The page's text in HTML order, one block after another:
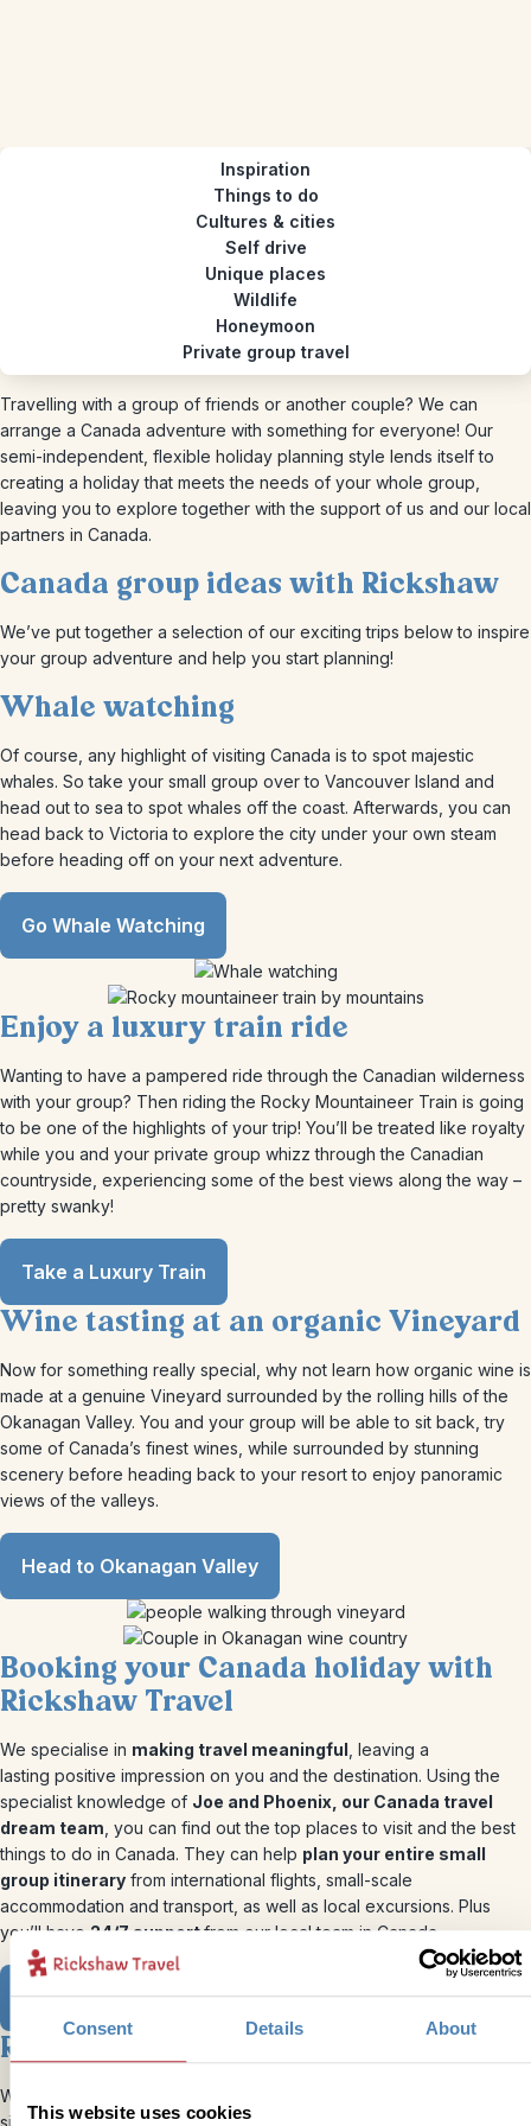
Consent Details About
This website uses cookies
Inspiration
Things to do
Cultures & cities
Self drive
Unique places
Wildlife
Honeymoon
Private group travel
Travelling with a group of friends or another couple? We can
arrange a Canada adventure with something for everyone! Our
semi-independent, flexible holiday planning style lends itself to
creating a holiday that meets the needs of your whole group,
leaving you to explore together with the support of us and our local
partners in Canada.
Canada group ideas with Rickshaw
We’ve put together a selection of our exciting trips below to inspire
your group adventure and help you start planning!
Whale watching
Of course, any highlight of visiting Canada is to spot majestic
whales. So take your small group over to Vancouver Island and
head out to sea to spot whales off the coast. Afterwards, you can
head back to Victoria to explore the city under your own steam
before heading off on your next adventure.
Go Whale Watching
Enjoy a luxury train ride
Wanting to have a pampered ride through the Canadian wilderness
with your group? Then riding the Rocky Mountaineer Train is going
to be one of the highlights of your trip! You’ll be treated like royalty
while you and your private group whizz through the Canadian
countryside, experiencing some of the best views along the way –
pretty swanky!
Take a Luxury Train
Wine tasting at an organic Vineyard
Now for something really special, why not learn how organic wine is
made at a genuine Vineyard surrounded by the rolling hills of the
Okanagan Valley. You and your group will be able to sit back, try
some of Canada’s finest wines, while surrounded by stunning
scenery before heading back to your resort to enjoy panoramic
views of the valleys.
Head to Okanagan Valley
Booking your Canada holiday with
Rickshaw Travel
We specialise in making travel meaningful , leaving a
lasting positive impression on you and the destination. Using the
specialist knowledge of Joe and Phoenix, our Canada travel
dream team , you can find out the top places to visit and the best
things to do in Canada. They can help plan your entire small
group itinerary from international flights, small-scale
accommodation and transport, as well as local excursions. Plus
you’ll have24/7 supportfrom our local team in Canada.
View our Canadian Itineraries
Ready to go?
We’ve put together our perfect Canada itineraries using our bite-
sized trips, all of which can be tweaked to suit you and your groups